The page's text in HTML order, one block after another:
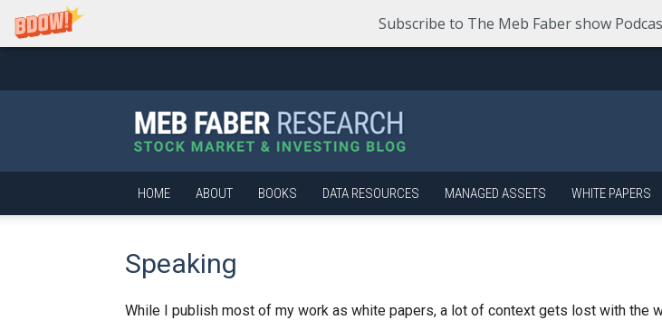
Subscribe to The Meb Faber show
Faber
Research
–
Stock
Market
and
HOME ABOUT BOOKS DATA RESOURCES MANAGED ASSETS WHITE PAPERS
Speaking
While I publish most of my work as white papers, a lot of context gets lost with the